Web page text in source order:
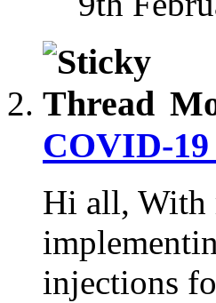
COVID-
Hi all, With
injections